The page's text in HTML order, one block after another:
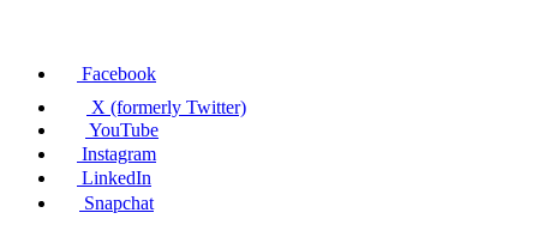
Facebook
X (formerly Twitter)
YouTube
Instagram
LinkedIn
Snapchat